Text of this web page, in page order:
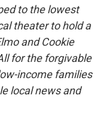
to the lowest
theater to hold a
and Cookie
for the forgivable
income families
local news and